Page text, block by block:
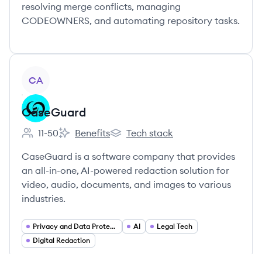
resolving merge conflicts, managing
CODEOWNERS, and automating repository tasks.
CA
CaseGuard
Employee count:
11-50
CaseGuard's
Benefits
CaseGuard's
Tech stack
CaseGuard is a software company that provides
an all-in-one, AI-powered redaction solution for
video, audio, documents, and images to various
industries.
Privacy and Data Protection AI
Legal Tech
Digital Redaction